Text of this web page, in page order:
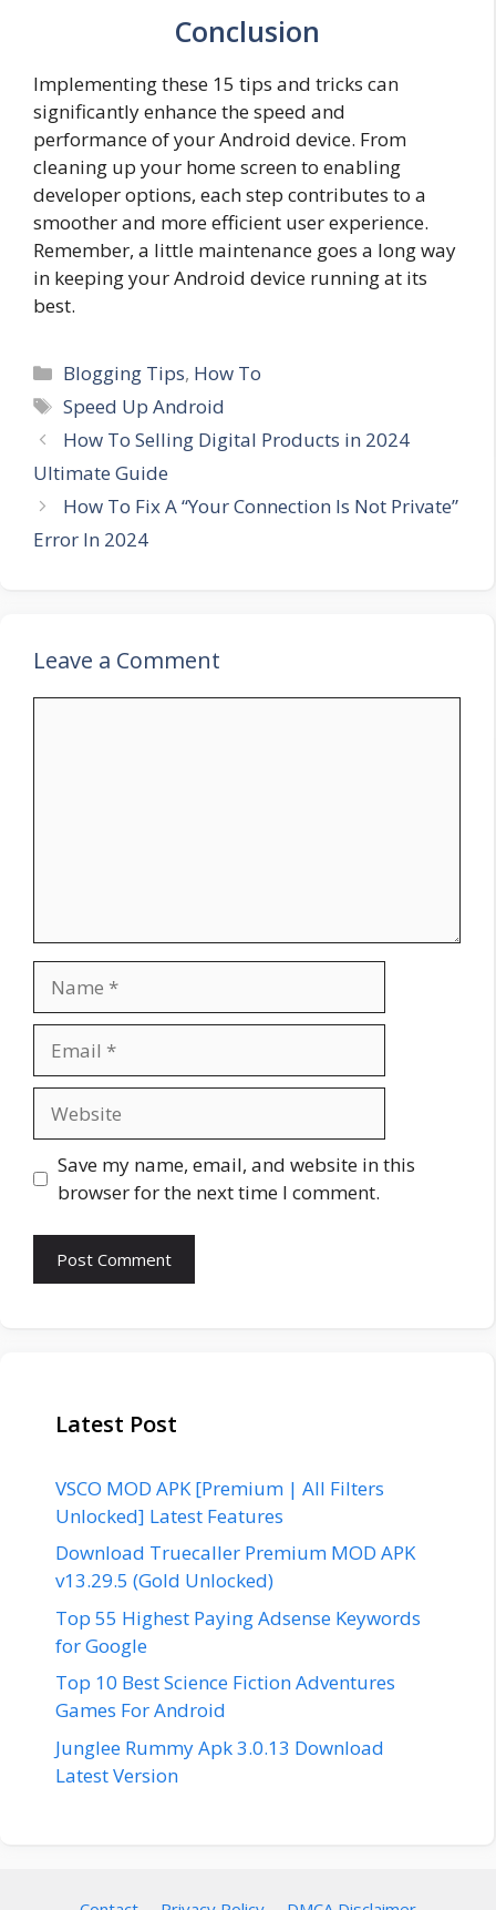
Conclusion
Implementing these 15 tips and tricks can
significantly enhance the speed and
performance of your Android device. From
cleaning up your home screen to enabling
developer options, each step contributes to a
smoother and more efficient user experience.
Remember, a little maintenance goes a long way
in keeping your Android device running at its
best.
Categories
Blogging Tips, How To
Tags
Speed Up Android
How To Selling Digital Products in 2024
Ultimate Guide
How To Fix A “Your Connection Is Not Private”
Error In 2024
Leave a Comment
Save my name, email, and website in this
browser for the next time I comment.
Latest Post
VSCO MOD APK [Premium | All Filters
Unlocked] Latest Features
Download Truecaller Premium MOD APK
v13.29.5 (Gold Unlocked)
Top 55 Highest Paying Adsense Keywords
for Google
Top 10 Best Science Fiction Adventures
Games For Android
Junglee Rummy Apk 3.0.13 Download
Latest Version